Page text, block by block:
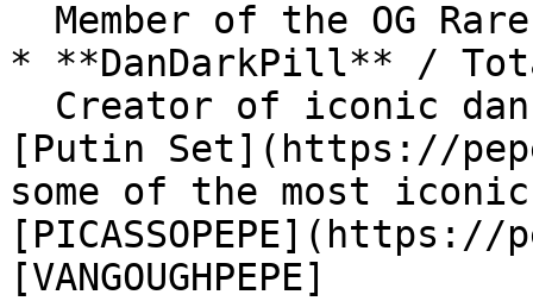
* **DanDarkPill** /
[Putin Set](https://
some of the most
[PICASSOPEPE](https://
[VANGOUGHPEPE]